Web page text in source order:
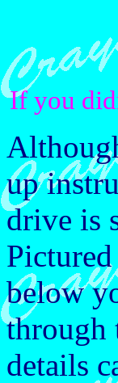
If you
up
drive is
below
through
details